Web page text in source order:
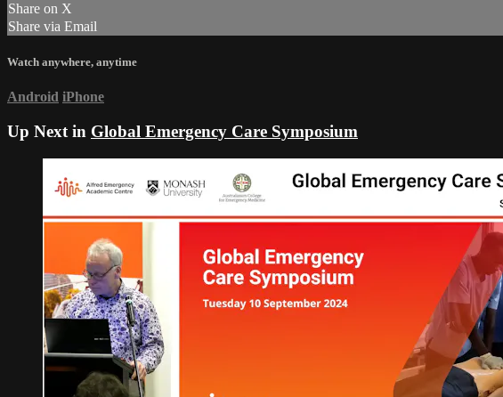
Share on X
Share via Email
Watch anywhere, anytime
Android iPhone
Up Next in Global Emergency Care Symposium